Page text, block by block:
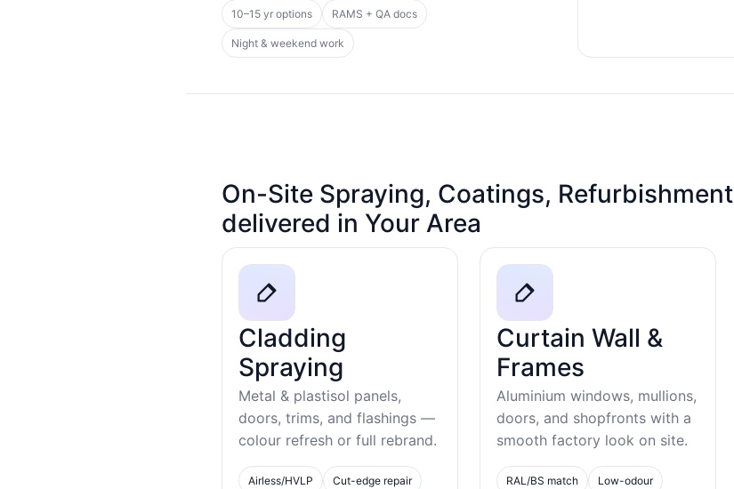
10–15 yr options RAMS + QA docs
Night & weekend work
On-Site Spraying, Coatings, Refurbishment
delivered in Your Area
Cladding
Spraying
Metal & plastisol panels,
doors, trims, and flashings —
colour refresh or full rebrand.
Airless/HVLP Cut-edge repair
Curtain Wall &
Frames
Aluminium windows, mullions,
doors, and shopfronts with a
smooth factory look on site.
RAL/BS match Low-odour